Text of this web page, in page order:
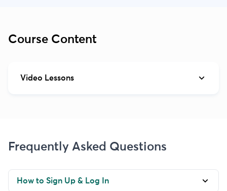
Course Content
Video Lessons
Frequently Asked Questions
How to Sign Up & Log In